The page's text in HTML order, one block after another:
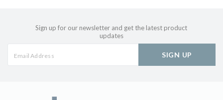
Sign up for our newsletter and get the latest product
updates
SIGN UP